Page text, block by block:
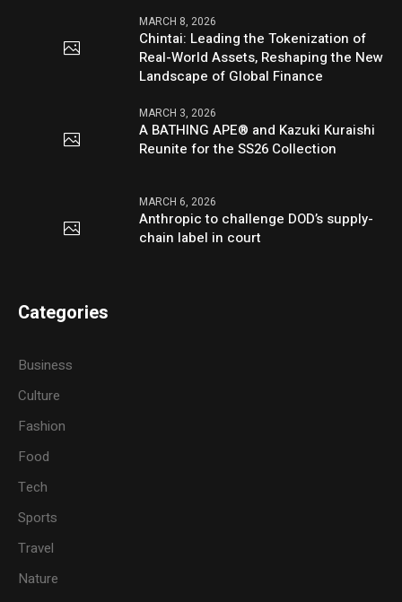
MARCH 8, 2026
Chintai: Leading the Tokenization of
Real-World Assets, Reshaping the New
Landscape of Global Finance
MARCH 3, 2026
A BATHING APE® and Kazuki Kuraishi
Reunite for the SS26 Collection
MARCH 6, 2026
Anthropic to challenge DOD’s supply-
chain label in court
Categories
Business
Culture
Fashion
Food
Tech
Sports
Travel
Nature